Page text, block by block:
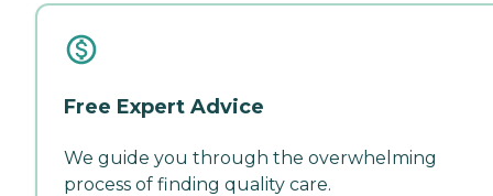
Free Expert Advice
We guide you through the overwhelming
process of finding quality care.